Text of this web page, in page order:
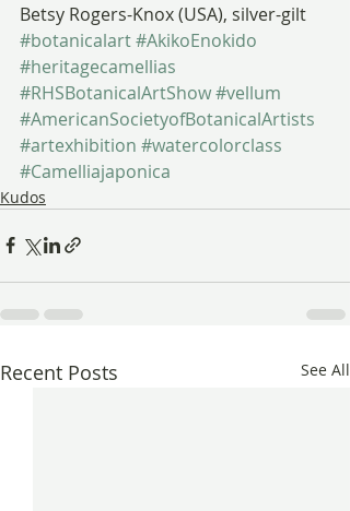
Betsy Rogers-Knox (USA), silver-gilt
#botanicalart#AkikoEnokido
#heritagecamellias
#RHSBotanicalArtShow#vellum
#AmericanSocietyofBotanicalArtists
#artexhibition #watercolorclass
#Camelliajaponica
Kudos
Recent Posts See All